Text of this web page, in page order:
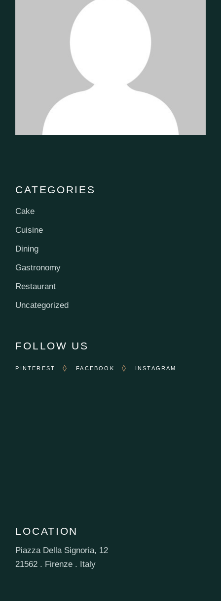
CATEGORIES
Cake
Cuisine
Dining
Gastronomy
Restaurant
Uncategorized
FOLLOW US
PINTEREST FACEBOOK INSTAGRAM
LOCATION
Piazza Della Signoria, 12
21562 . Firenze . Italy